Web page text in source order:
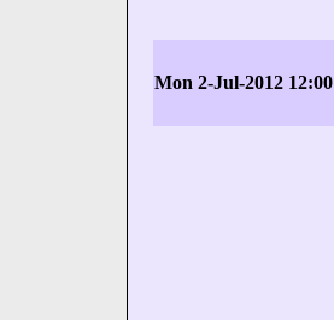
Mon 2-Jul-2012 12:00